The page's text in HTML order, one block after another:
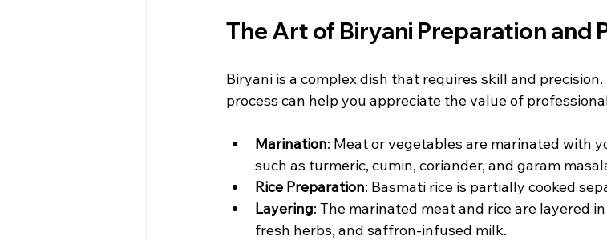
The Art of Biryani Preparation and
Biryani is a complex dish that requires skill and
process can help you appreciate the value of
Marination: Meat or vegetables are marinated with
such as turmeric, cumin, coriander, and garam
Rice Preparation: Basmati rice is partially cooked
Layering: The marinated meat and rice are layered
fresh herbs, and saffron-infused milk.